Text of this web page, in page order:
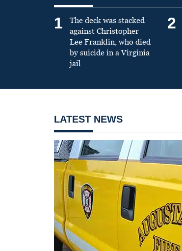
1
The deck was stacked
against Christopher
Lee Franklin, who died
by suicide in a Virginia
jail
2
LATEST NEWS